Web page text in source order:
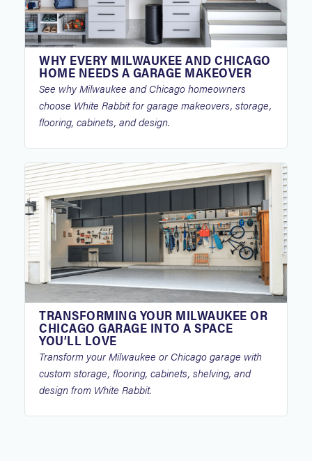
WHY EVERY MILWAUKEE AND CHICAGO
HOME NEEDS A GARAGE MAKEOVER
See why Milwaukee and Chicago homeowners
choose White Rabbit for garage makeovers, storage,
flooring, cabinets, and design.
TRANSFORMING YOUR MILWAUKEE OR
CHICAGO GARAGE INTO A SPACE
YOU’LL LOVE
Transform your Milwaukee or Chicago garage with
custom storage, flooring, cabinets, shelving, and
design from White Rabbit.